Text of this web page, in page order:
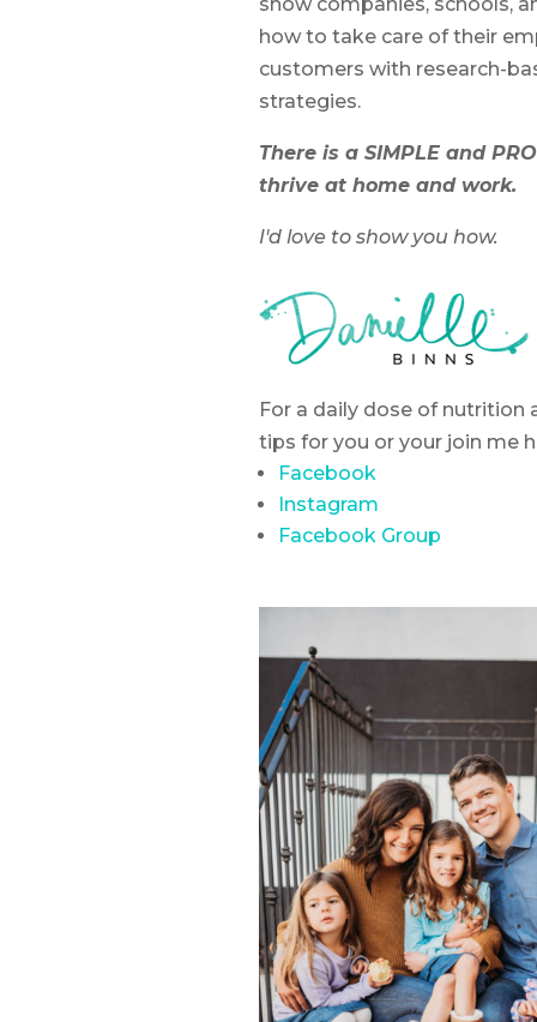
show companies, schools,
how to take care of their
customers with research-
strategies.
There is a SIMPLE and
thrive at home and work.
I'd love to show you how.
For a daily dose of nutrition
tips for you or your join me
Facebook
Instagram
Facebook Group